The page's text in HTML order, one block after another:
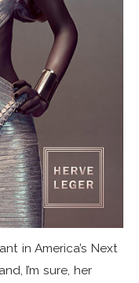
in America’s Next
I’m sure, her